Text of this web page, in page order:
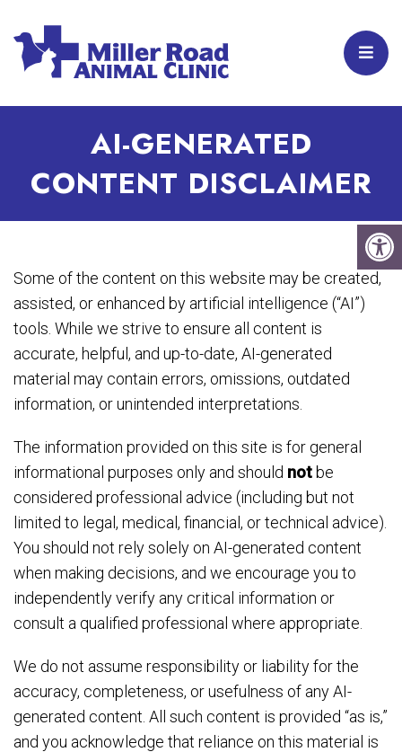
AI-GENERATED
CONTENT DISCLAIMER
Some of the content on this website may be created,
assisted, or enhanced by artificial intelligence (“AI”)
tools. While we strive to ensure all content is
accurate, helpful, and up-to-date, AI-generated
material may contain errors, omissions, outdated
information, or unintended interpretations.
The information provided on this site is for general
informational purposes only and should not be
considered professional advice (including but not
limited to legal, medical, financial, or technical advice).
You should not rely solely on AI-generated content
when making decisions, and we encourage you to
independently verify any critical information or
consult a qualified professional where appropriate.
We do not assume responsibility or liability for the
accuracy, completeness, or usefulness of any AI-
generated content. All such content is provided “as is,”
and you acknowledge that reliance on this material is